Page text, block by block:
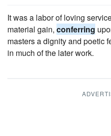
It was a labor of loving
material gain, conferring
masters a dignity and poetic
in much of the later work.